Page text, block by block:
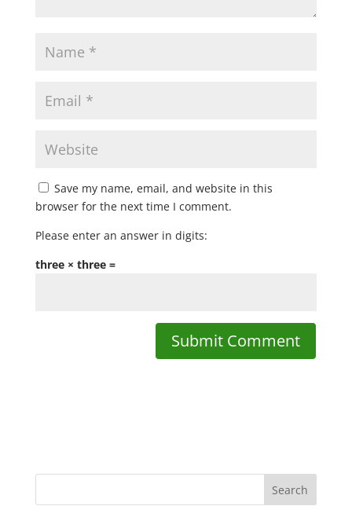
Save my name, email, and website in this
browser for the next time I comment.
Please enter an answer in digits:
three × three =